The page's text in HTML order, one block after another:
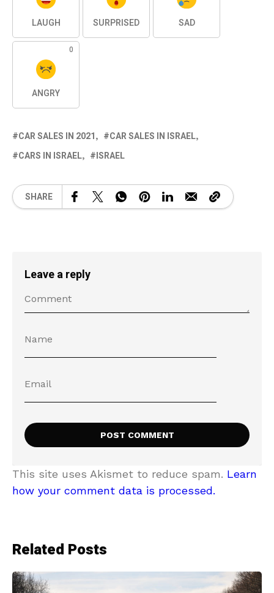
LAUGH SURPRISED SAD
0
ANGRY
CAR SALES IN 2021
CAR SALES IN ISRAEL
CARS IN ISRAEL
ISRAEL
SHARE
Leave a reply
This site uses Akismet to reduce spam. Learn
how your comment data is processed.
Related Posts